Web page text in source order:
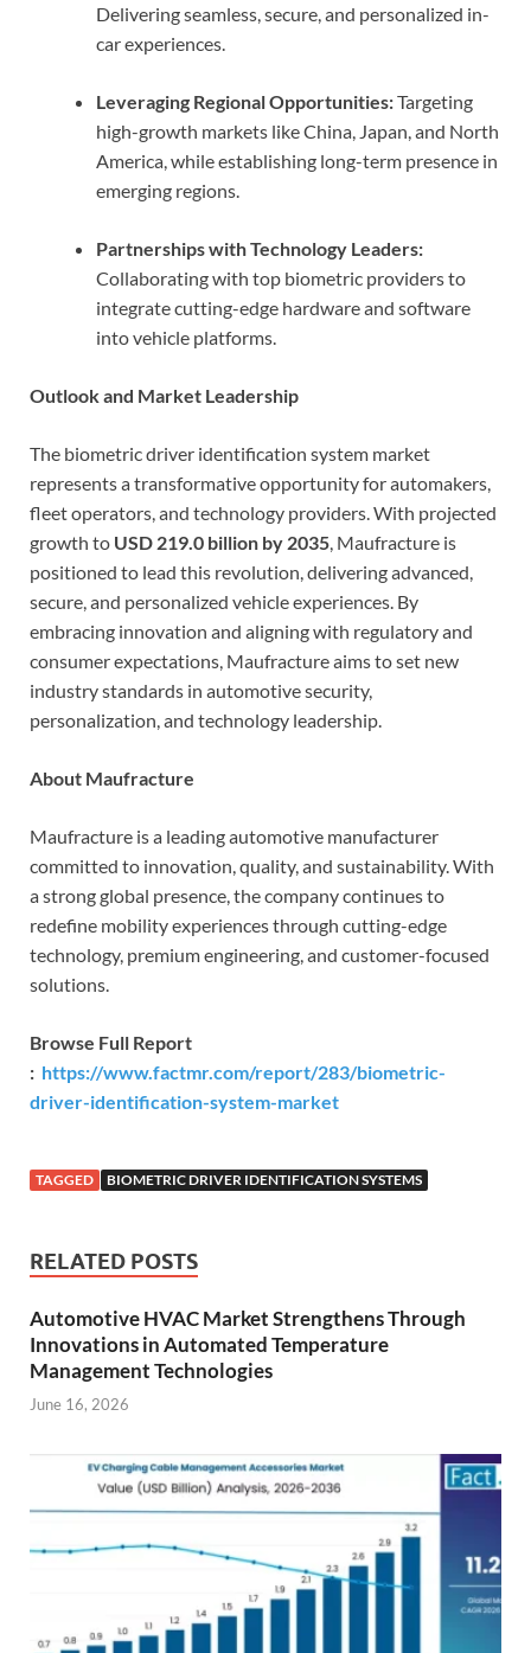
Delivering seamless, secure, and personalized in-
car experiences.
Leveraging Regional Opportunities:Targeting
high-growth markets like China, Japan, and North
America, while establishing long-term presence in
emerging regions.
Partnerships with Technology Leaders:
Collaborating with top biometric providers to
integrate cutting-edge hardware and software
into vehicle platforms.
Outlook and Market Leadership
The biometric driver identification system market
represents a transformative opportunity for automakers,
fleet operators, and technology providers. With projected
growth to USD 219.0 billion by 2035, Maufracture is
positioned to lead this revolution, delivering advanced,
secure, and personalized vehicle experiences. By
embracing innovation and aligning with regulatory and
consumer expectations, Maufracture aims to set new
industry standards in automotive security,
personalization, and technology leadership.
About Maufracture
Maufracture is a leading automotive manufacturer
committed to innovation, quality, and sustainability. With
a strong global presence, the company continues to
redefine mobility experiences through cutting-edge
technology, premium engineering, and customer-focused
solutions.
Browse Full Report
: https://www.factmr.com/report/283/biometric-
driver-identification-system-market
TAGGED BIOMETRIC DRIVER IDENTIFICATION SYSTEMS
RELATED POSTS
Automotive HVAC Market Strengthens Through
Innovations in Automated Temperature
Management Technologies
June 16, 2026